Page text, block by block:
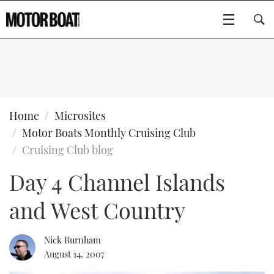
SPORTSCRUISERS
ELECTRIC BOATS
RIB & SPORTSBOATS
EDITOR'S CHOICE
VIDEOS
NEW BOATS
EVENTS
FORT LAUDERDALE BOAT SHOW 2025
Type to search
Home
Microsites
Motor Boats Monthly Cruising Club
Cruising Club blog
Day 4 Channel Islands
and West Country
Nick Burnham
August 14, 2007